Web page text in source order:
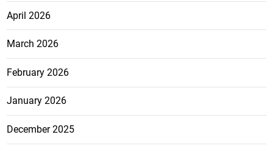
April 2026
March 2026
February 2026
January 2026
December 2025